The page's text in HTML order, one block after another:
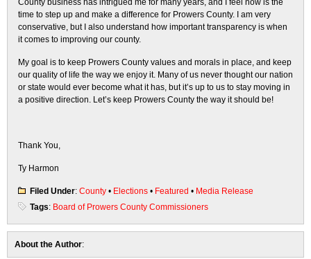
County business has intrigued me for many years, and I feel now is the
time to step up and make a difference for Prowers County. I am very
conservative, but I also understand how important transparency is when
it comes to improving our county.
My goal is to keep Prowers County values and morals in place, and keep
our quality of life the way we enjoy it. Many of us never thought our nation
or state would ever become what it has, but it’s up to us to stay moving in
a positive direction. Let’s keep Prowers County the way it should be!
Thank You,
Ty Harmon
Filed Under: County • Elections • Featured • Media Release
Tags: Board of Prowers County Commissioners
About the Author: